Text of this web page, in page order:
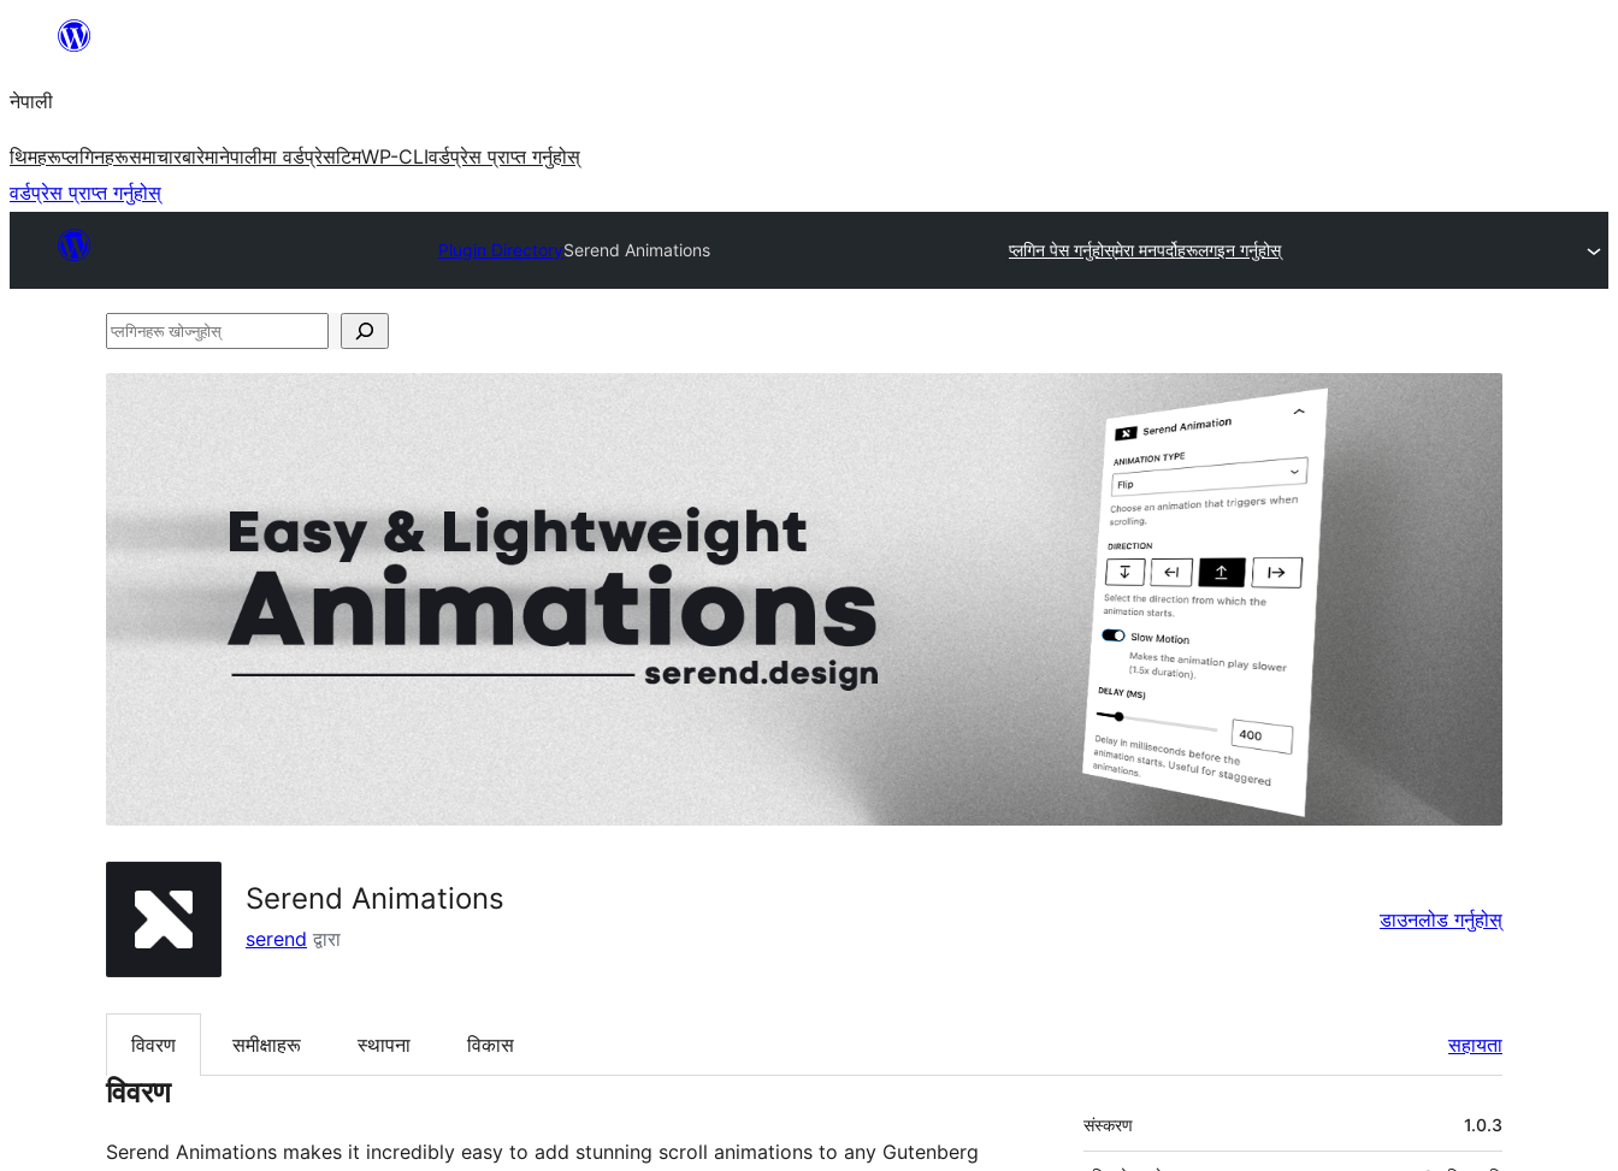
सामग्रीमा
नेपाली
थिमहरूप्लगिनहरूसमाचारबारेमानेपालीमा वर्डप्रेसटिमWP-CLIवर्डप्रेस प्राप्त गर्नुहोस्
वर्डप्रेस प्राप्त गर्नुहोस्
Plugin DirectorySerend Animations प्लगिन पेस गर्नुहोस्मेरा मनपर्दोहरूलगइन गर्नुहोस्
प्लगिनहरू
Serend Animations
serend द्वारा
डाउनलोड गर्नुहोस्
विवरण समीक्षाहरू स्थापना विकास सहायता
विवरण
Serend Animations makes it incredibly easy to add stunning scroll animations to any Gutenberg
मेटा
संस्करण 1.0.3